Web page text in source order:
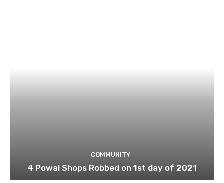
COMMUNITY
4 Powai Shops Robbed on 1st day of 2021